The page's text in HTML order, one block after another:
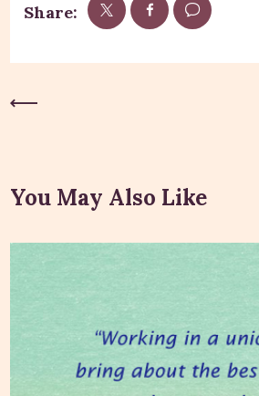
Share:
You May Also Like